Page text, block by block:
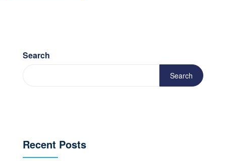
Search
Search
Recent Posts